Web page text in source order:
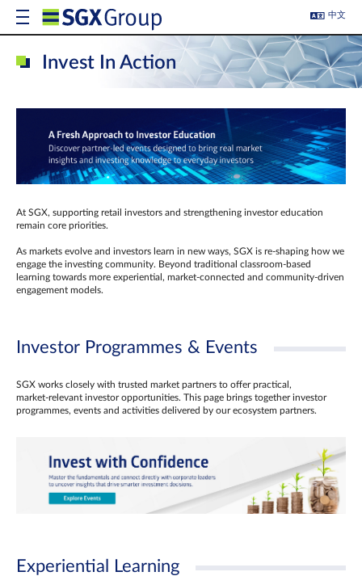
中文
Invest In Action
At SGX, supporting retail investors and strengthening investor education
remain core priorities.
As markets evolve and investors learn in new ways, SGX is re-shaping how we
engage the investing community. Beyond traditional classroom‑based
learning towards more experiential, market‑connected and community‑driven
engagement models.
Investor Programmes & Events
SGX works closely with trusted market partners to offer practical,
market‑relevant investor opportunities. This page brings together investor
programmes, events and activities delivered by our ecosystem partners.
Experiential Learning